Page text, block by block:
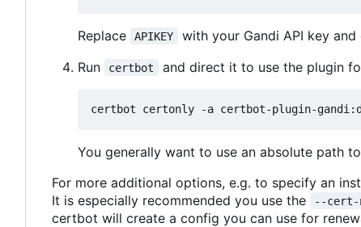
Replace APIKEY
with your Gandi API key
Run
certbot and direct it to use the plugin
You generally want to use an absolute path
For more additional options, e.g. to specify an
It is especially recommended you use the
--cert-
certbot will create a config you can use for